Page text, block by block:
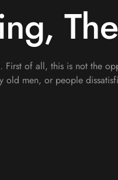
First of all, this is not the
old men, or people